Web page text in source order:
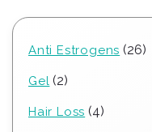
Anti Estrogens 2626
Gel 22
Hair Loss 44